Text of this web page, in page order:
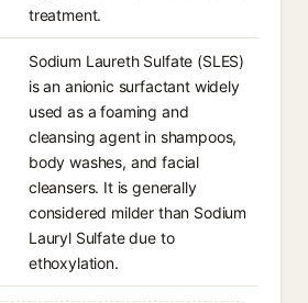
treatment.
Sodium Laureth Sulfate (SLES)
is an anionic surfactant widely
used as a foaming and
cleansing agent in shampoos,
body washes, and facial
cleansers. It is generally
considered milder than Sodium
Lauryl Sulfate due to
ethoxylation.